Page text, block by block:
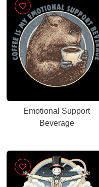
Emotional Support
Beverage